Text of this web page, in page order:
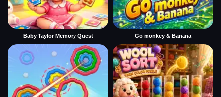
Baby Taylor Memory Quest Go monkey & Banana